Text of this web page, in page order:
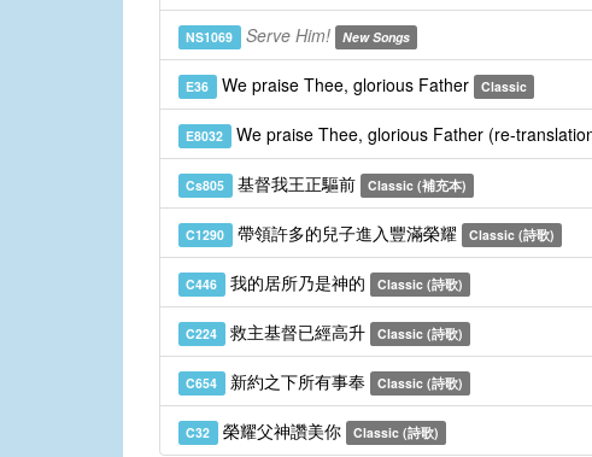
NS1069 Serve Him! New Songs
E36 We praise Thee, glorious Father Classic
E8032 We praise Thee, glorious Father (re-
Cs805 基督我王正驅前 Classic (補充本)
C1290 帶領許多的兒子進入豐滿榮耀 Classic (詩歌)
C446 我的居所乃是神的 Classic (詩歌)
C224 救主基督已經高升 Classic (詩歌)
C654 新約之下所有事奉 Classic (詩歌)
C32 榮耀父神讚美你 Classic (詩歌)